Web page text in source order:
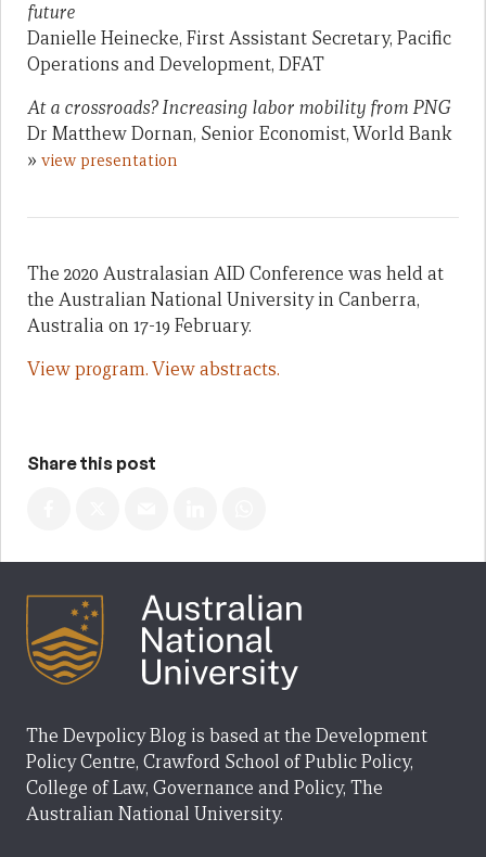
future
Danielle Heinecke, First Assistant Secretary, Pacific
Operations and Development, DFAT
At a crossroads? Increasing labor mobility from PNG
Dr Matthew Dornan, Senior Economist, World Bank
» view presentation
The 2020 Australasian AID Conference was held at
the Australian National University in Canberra,
Australia on 17-19 February.
View program.View abstracts.
Share this post
The Devpolicy Blog is based at the Development
Policy Centre, Crawford School of Public Policy,
College of Law, Governance and Policy, The
Australian National University.